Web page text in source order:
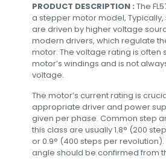
PRODUCT DESCRIPTION : The
a stepper motor model,
are driven by higher voltage
modern drivers, which regulate
motor. The voltage rating is often
motor’s windings and is not
voltage.
The motor’s current rating is
appropriate driver and power
given per phase. Common step
this class are usually 1.8° (200
or 0.9° (400 steps per
angle should be confirmed from